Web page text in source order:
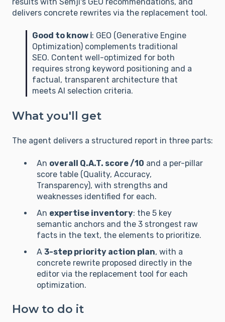
results with Semji's GEO recommendations, and
delivers concrete rewrites via the replacement tool.
Good to know ℹ️: GEO (Generative Engine
Optimization) complements traditional
SEO. Content well-optimized for both
requires strong keyword positioning and a
factual, transparent architecture that
meets AI selection criteria.
What you'll get
The agent delivers a structured report in three parts:
An overall Q.A.T. score /10 and a per-pillar
score table (Quality, Accuracy,
Transparency), with strengths and
weaknesses identified for each.
An expertise inventory: the 5 key
semantic anchors and the 3 strongest raw
facts in the text, the elements to prioritize.
A 3-step priority action plan, with a
concrete rewrite proposed directly in the
editor via the replacement tool for each
optimization.
How to do it